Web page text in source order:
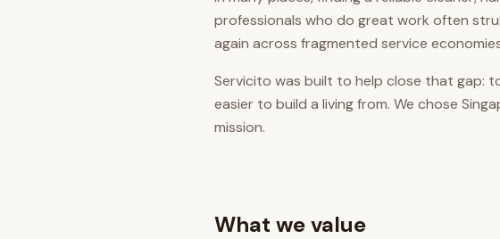
professionals who do great work often
again across fragmented service
Servicito was built to help close that gap:
easier to build a living from. We chose
mission.
What we value